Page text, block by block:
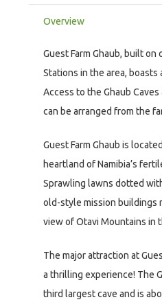
Overview
Guest Farm Ghaub, built
Stations in the area, boasts
Access to the Ghaub
can be arranged from the
Guest Farm Ghaub is
heartland of Namibia’s
Sprawling lawns dotted
old-style mission buildings
view of Otavi Mountains in
The major attraction at
a thrilling experience! The
third largest cave and is